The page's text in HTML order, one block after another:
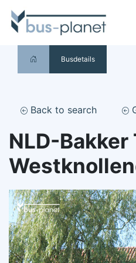
Busdetails
Back to search
NLD-Bakker